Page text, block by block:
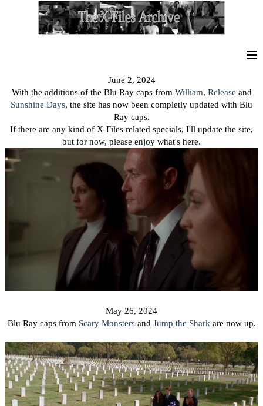
June 2, 2024
With the additions of the Blu Ray caps from William, Release and
Sunshine Days, the site has now been completly updated with Blu
Ray caps.
If there are any kind of X-Files related specials, I'll update the site,
but for now, please enjoy what's here.
May 26, 2024
Blu Ray caps from Scary Monstersand Jump the Sharkare now up.